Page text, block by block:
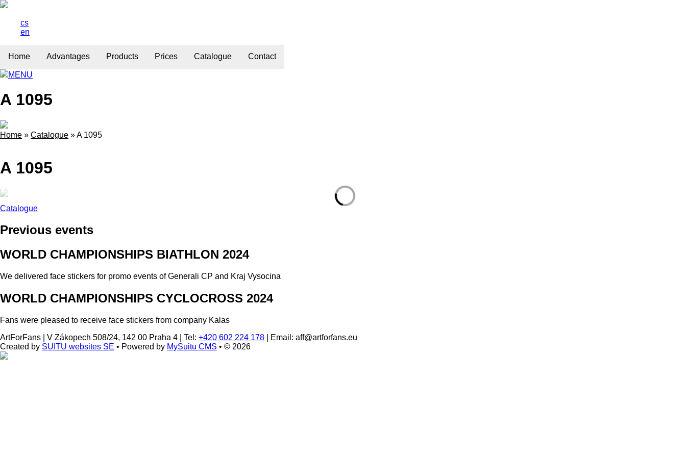
cs
en
Home Advantages Products Prices Catalogue Contact
MENU
A 1095
Home » Catalogue »A 1095
A 1095
Catalogue
Previous events
WORLD CHAMPIONSHIPS BIATHLON 2024
We delivered face stickers for promo events of Generali CP and Kraj Vysocina
WORLD CHAMPIONSHIPS CYCLOCROSS 2024
Fans were pleased to receive face stickers from company Kalas
ArtForFans
V Zákopech 508/24, 142 00 Praha 4 Tel: +420 602 224 178
Email: aff@artforfans.eu
Created by SUITU websites SE • Powered by MySuitu CMS • © 2026